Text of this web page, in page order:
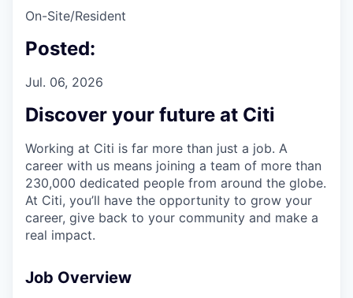
On-Site/Resident
Posted:
Jul. 06, 2026
Discover your future at Citi
Working at Citi is far more than just a job. A
career with us means joining a team of more than
230,000 dedicated people from around the globe.
At Citi, you’ll have the opportunity to grow your
career, give back to your community and make a
real impact.
Job Overview